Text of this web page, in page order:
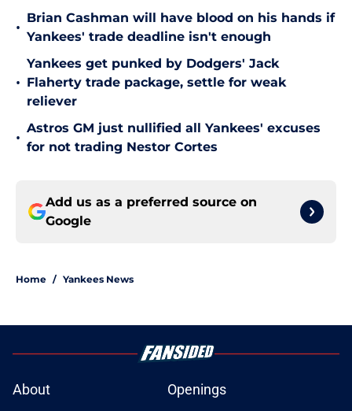
•
Brian Cashman will have blood on his hands if
Yankees' trade deadline isn't enough
•
Yankees get punked by Dodgers' Jack
Flaherty trade package, settle for weak
reliever
•
Astros GM just nullified all Yankees' excuses
for not trading Nestor Cortes
Add us as a preferred source on
Google
Home / Yankees News
About
Openings